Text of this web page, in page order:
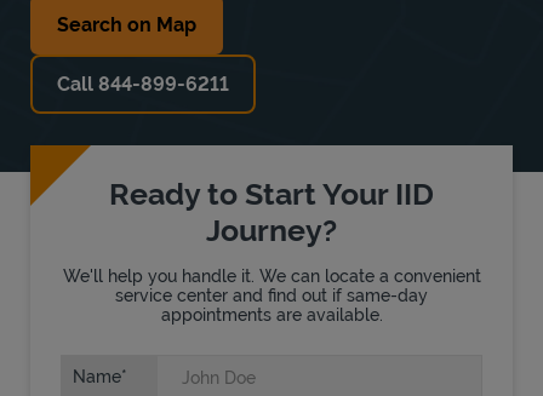
Search on Map
Call 844-899-6211
Ready to Start Your IID
Journey?
We'll help you handle it. We can locate a convenient
service center and find out if same-day
appointments are available.
Name